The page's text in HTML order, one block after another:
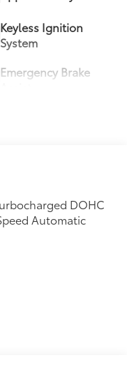
Keyless Ignition
System
Emergency Brake
DOHC
Automatic
at this fantastic